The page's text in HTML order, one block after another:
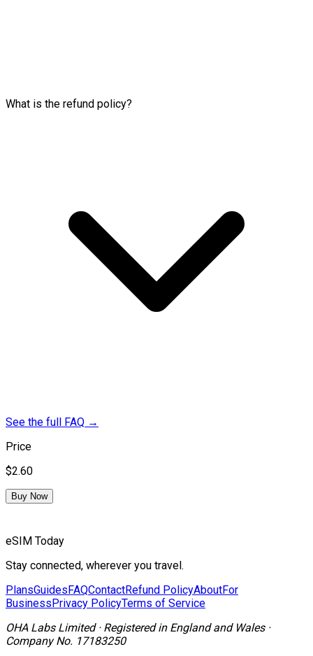
What is the refund policy?
See the full FAQ →
Price
$2.60
Buy Now
eSIM Today
Stay connected, wherever you travel.
PlansGuidesFAQContactRefund PolicyAboutFor
BusinessPrivacy PolicyTerms of Service
OHA Labs Limited· Registered in England and Wales·
Company No. 17183250